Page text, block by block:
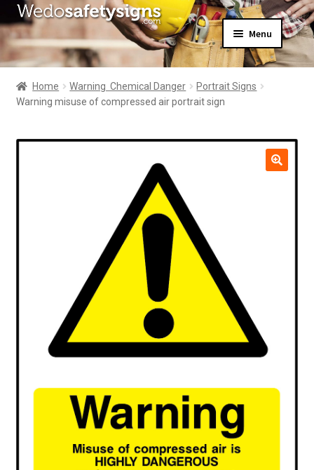
Skip
to
navigation
Skip
to
content
Menu
Home
About Us
All Products
menu
Home Warning  Chemical Danger
Portrait Signs
Warning misuse of compressed air portrait sign